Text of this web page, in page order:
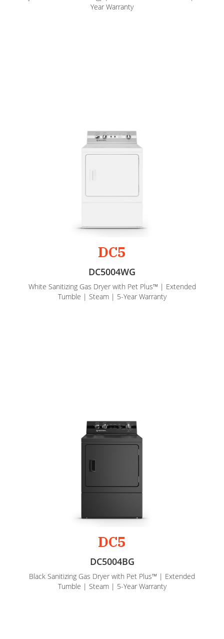
Year Warranty
DC5
DC5004WG
White Sanitizing Gas Dryer with Pet Plus™ | Extended
Tumble | Steam | 5-Year Warranty
DC5
DC5004BG
Black Sanitizing Gas Dryer with Pet Plus™ | Extended
Tumble | Steam | 5-Year Warranty